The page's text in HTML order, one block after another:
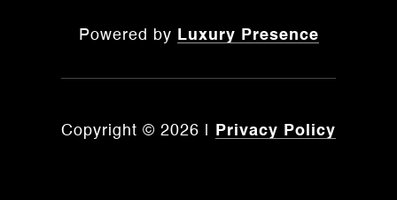
Powered by Luxury Presence
Copyright © 2026 Privacy Policy